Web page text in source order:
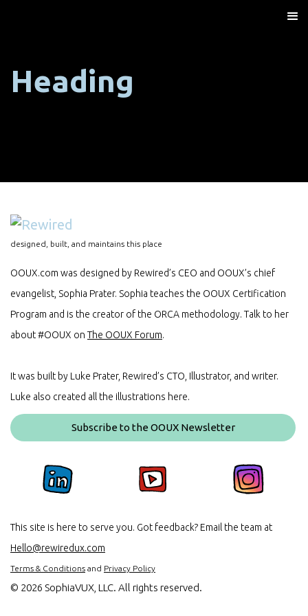
Heading
designed, built, and maintains this place
OOUX.com was designed by Rewired’s CEO and OOUX’s chief
evangelist, Sophia Prater. Sophia teaches the OOUX Certification
Program and is the creator of the ORCA methodology. Talk to her
about #OOUX on The OOUX Forum.
It was built by Luke Prater, Rewired’s CTO, Illustrator, and writer.
Luke also created all the illustrations here.
Subscribe to the OOUX Newsletter
This site is here to serve you. Got feedback? Email the team at
Hello@rewiredux.com
Terms & Conditions and Privacy Policy
© 2026 SophiaVUX, LLC. All rights reserved.